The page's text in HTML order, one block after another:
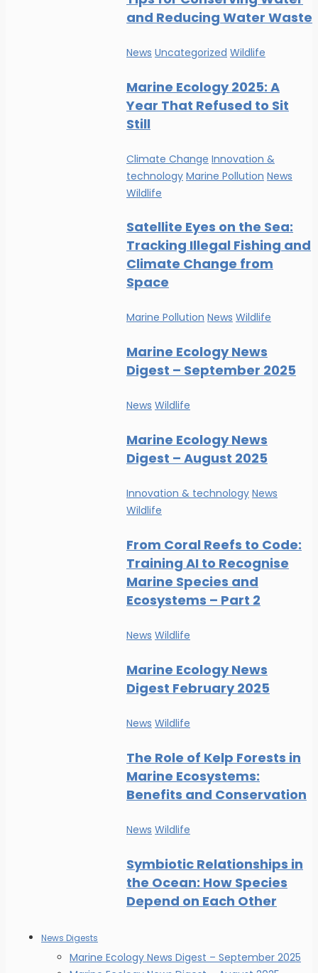
and Reducing Water Waste
News Uncategorized Wildlife
Marine Ecology 2025: A
Year That Refused to Sit
Still
Climate Change Innovation &
technology Marine Pollution News
Wildlife
Satellite Eyes on the Sea:
Tracking Illegal Fishing and
Climate Change from
Space
Marine Pollution News Wildlife
Marine Ecology News
Digest – September 2025
News Wildlife
Marine Ecology News
Digest – August 2025
Innovation & technology News
Wildlife
From Coral Reefs to Code:
Training AI to Recognise
Marine Species and
Ecosystems – Part 2
News Wildlife
Marine Ecology News
Digest February 2025
News Wildlife
The Role of Kelp Forests in
Marine Ecosystems:
Benefits and Conservation
News Wildlife
Symbiotic Relationships in
the Ocean: How Species
Depend on Each Other
News Digests
Marine Ecology News Digest – September 2025